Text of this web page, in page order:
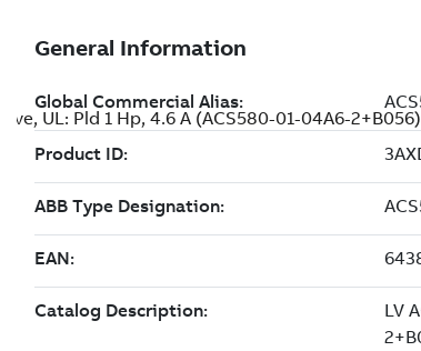
UL: Pld 1 Hp, 4.6 A (ACS580-01-04A6-2+B056)